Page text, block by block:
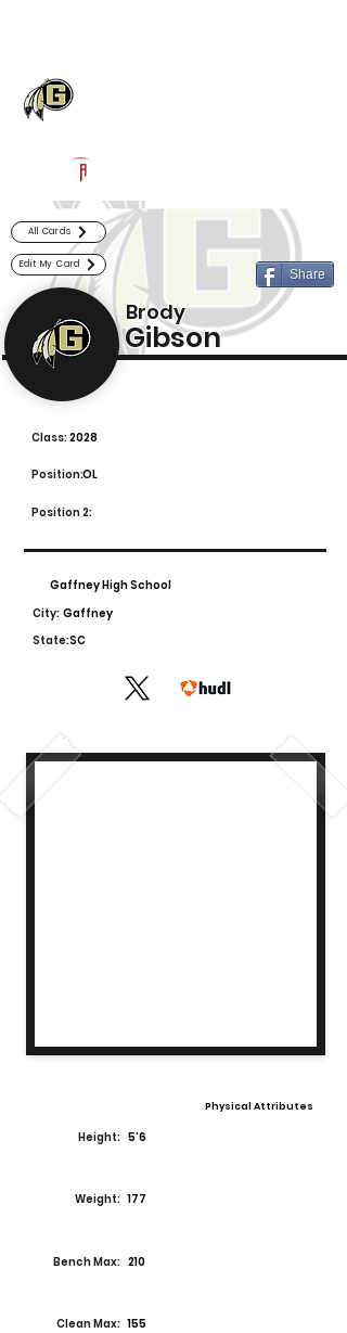
All Cards
Edit My Card
Share
Brody
Gibson
2028
Class:
OL
Position:
Position 2:
Gaffney High School
City: Gaffney
State:SC
Physical Attributes
Height: 5'6
Weight: 177
Bench Max: 210
Clean Max: 155